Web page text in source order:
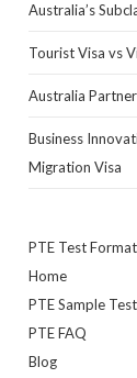
Australia’s
Tourist Visa vs
Australia
Business
Migration Visa
PTE Test Format
Home
PTE Sample
PTE FAQ
Blog